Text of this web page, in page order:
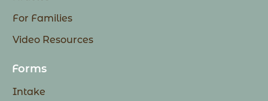
For Families
Video Resources
Forms
Intake